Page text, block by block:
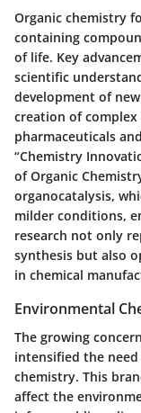
Organic chemistry
containing
of life. Key
scientific
development of
creation of
pharmaceuticals
“Chemistry
of Organic
organocatalysis,
milder conditions,
research not only
synthesis but also
in chemical
Environmental
The growing
intensified the
chemistry. This
affect the